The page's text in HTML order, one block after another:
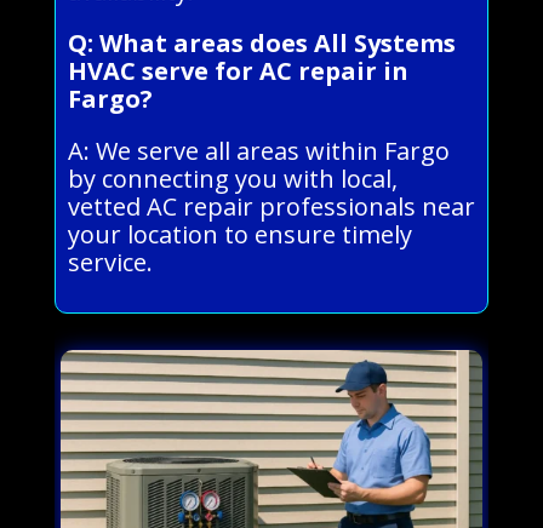
Q: What areas does All Systems
HVAC serve for AC repair in
Fargo?
A: We serve all areas within Fargo
by connecting you with local,
vetted AC repair professionals near
your location to ensure timely
service.